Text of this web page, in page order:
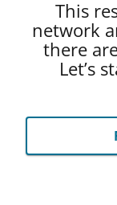
This
network
there
Let’s